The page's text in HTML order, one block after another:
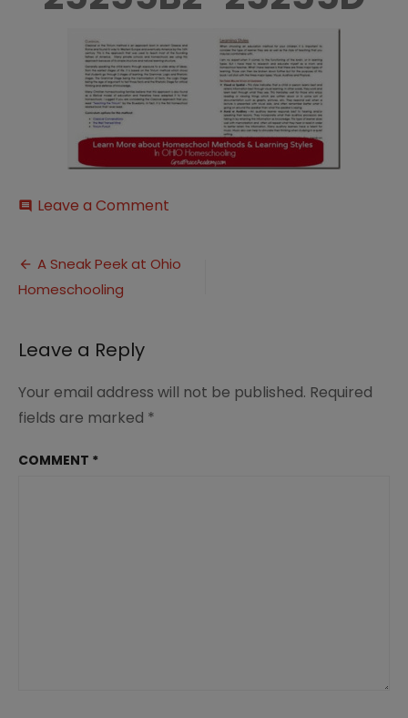
comment Leave a Comment
252520styles_thumb-
Post
navigation
A Sneak Peek at Ohio
Homeschooling
Leave a Reply
Your email address will not be published. Required
fields are marked *
COMMENT *